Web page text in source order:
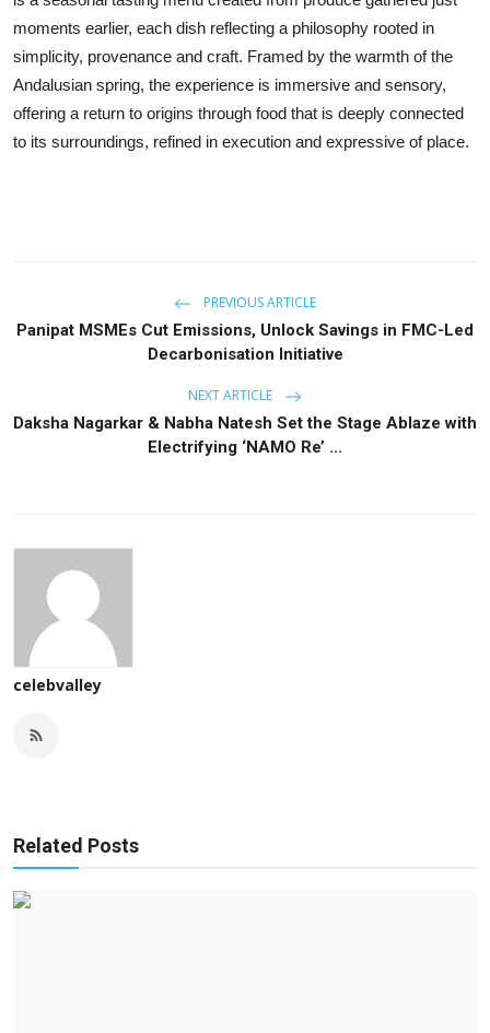
moments earlier, each dish reflecting a philosophy rooted in
simplicity, provenance and craft. Framed by the warmth of the
Andalusian spring, the experience is immersive and sensory,
offering a return to origins through food that is deeply connected
to its surroundings, refined in execution and expressive of place.
PREVIOUS ARTICLE
Panipat MSMEs Cut Emissions, Unlock Savings in FMC-Led
Decarbonisation Initiative
NEXT ARTICLE
Daksha Nagarkar & Nabha Natesh Set the Stage Ablaze with
Electrifying ‘NAMO Re’ ...
celebvalley
Related Posts